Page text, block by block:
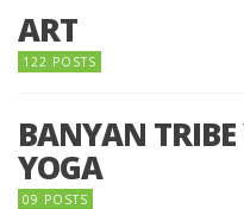
ART
122 POSTS
BANYAN
YOGA
09 POSTS